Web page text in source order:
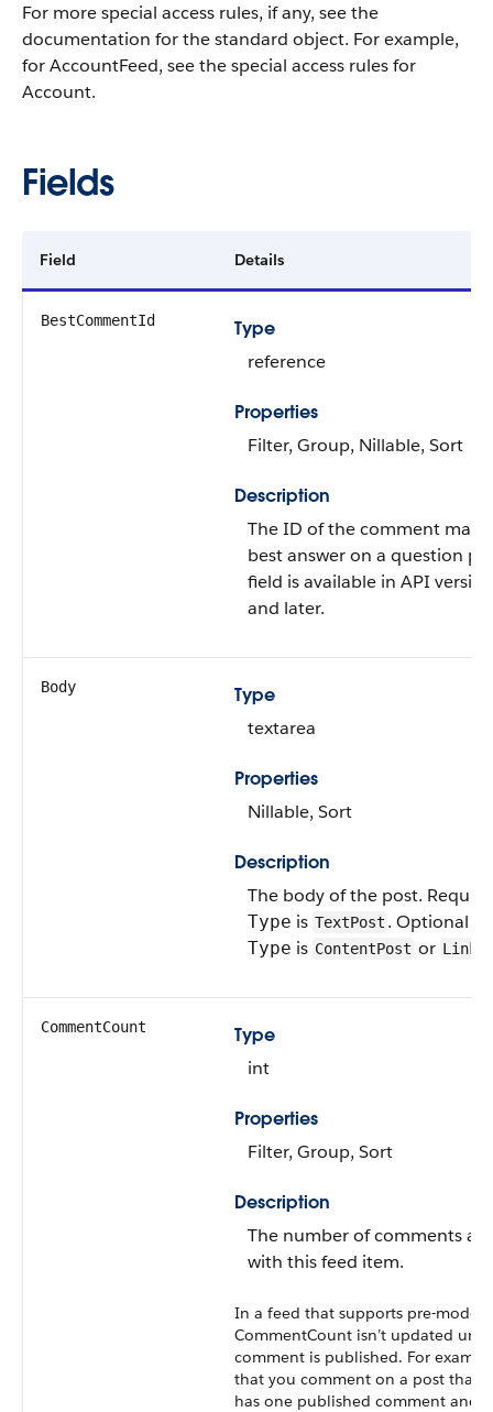
For more special access rules, if any, see the
documentation for the standard object. For example,
for AccountFeed, see the special access rules for
Account.
Fields
Field Details
BestCommentId
Type
reference
Properties
Filter, Group, Nillable, Sort
Description
The ID of the comment
best answer on a question
field is available in API
and later.
Body
Type
textarea
Properties
Nillable, Sort
Description
The body of the post.
Type is TextPost . Optional
Type is ContentPost or
CommentCount
Type
int
Properties
Filter, Group, Sort
Description
The number of comments
with this feed item.
In a feed that supports pre-
CommentCount isn’t updated
comment is published. For
that you comment on a post that
has one published comment and